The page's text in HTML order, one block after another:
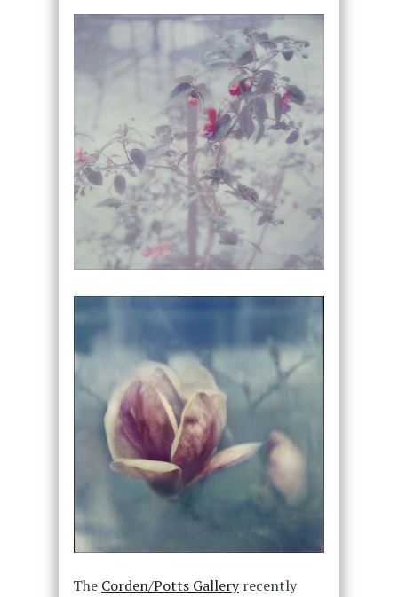
The Corden/Potts Galleryrecently